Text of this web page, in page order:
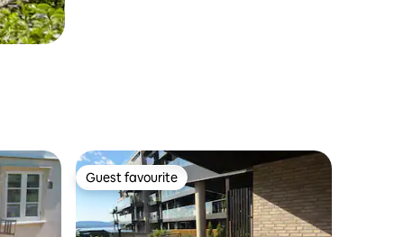
Guest favourite
Guest favourite